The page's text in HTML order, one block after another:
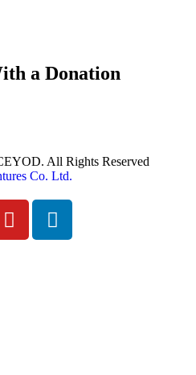
a Donation
All Rights Reserved
Co. Ltd.